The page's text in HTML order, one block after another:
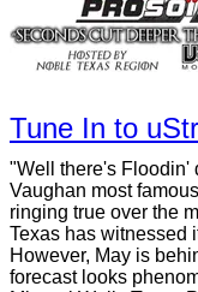
Tune In to
"Well there's Floodin'
Vaughan most
ringing true over the
Texas has witnessed
However, May is
forecast looks